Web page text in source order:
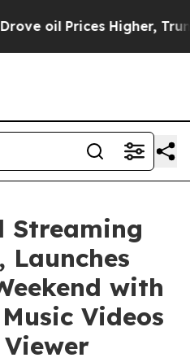
Higher, Trump Gave
Streaming
Launches
with
Videos